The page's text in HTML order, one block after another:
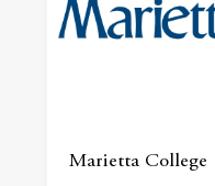
Marietta College